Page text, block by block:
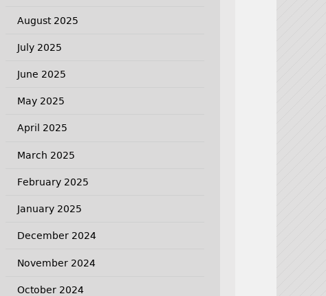
August 2025
July 2025
June 2025
May 2025
April 2025
March 2025
February 2025
January 2025
December 2024
November 2024
October 2024